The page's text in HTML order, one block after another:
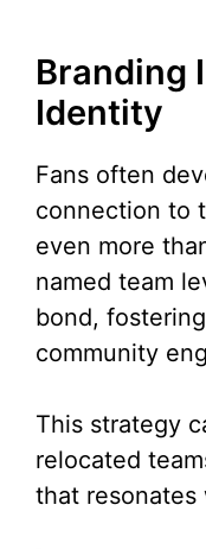
Branding
Identity
Fans often
connection to
even more
named team
bond,
community
This strategy
relocated
that resonates